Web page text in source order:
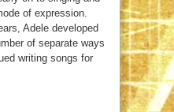
of expression.
Adele developed
of separate ways
writing songs for